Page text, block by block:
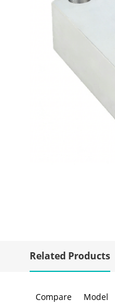
Related Products
Compare Model